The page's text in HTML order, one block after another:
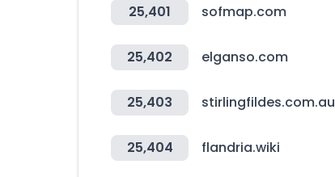
25,401 sofmap.com
25,402 elganso.com
25,403 stirlingfildes.com.au
25,404 flandria.wiki